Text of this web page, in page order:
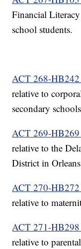
Financial
school students.
ACT 268-
relative to
secondary
ACT 269-
relative to the
District in
ACT 270-
relative to
ACT 271-
relative to